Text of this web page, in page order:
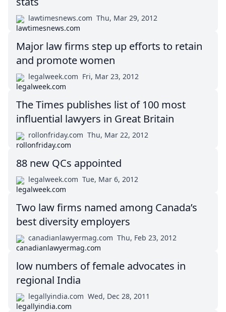
lawtimesnews.com Thu, Mar 29, 2012
Major law firms step up efforts to retain
and promote women
legalweek.com Fri, Mar 23, 2012
The Times publishes list of 100 most
influential lawyers in Great Britain
rollonfriday.com Thu, Mar 22, 2012
88 new QCs appointed
legalweek.com Tue, Mar 6, 2012
Two law firms named among Canada’s
best diversity employers
canadianlawyermag.com Thu, Feb 23, 2012
low numbers of female advocates in
regional India
legallyindia.com Wed, Dec 28, 2011